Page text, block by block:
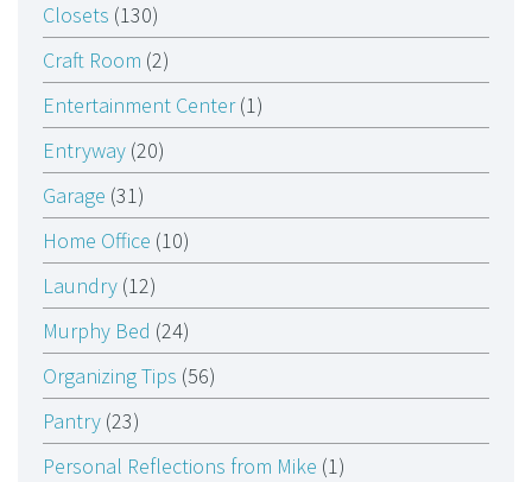
Closets (130)
Craft Room (2)
Entertainment Center(1)
Entryway (20)
Garage (31)
Home Office (10)
Laundry (12)
Murphy Bed (24)
Organizing Tips (56)
Pantry (23)
Personal Reflections from Mike (1)